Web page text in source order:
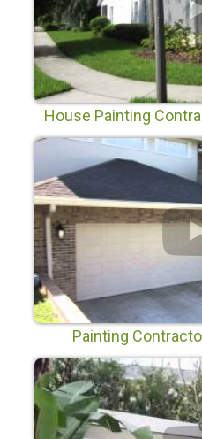
House Painting
Painting